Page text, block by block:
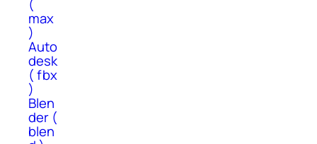
(
max
)
Auto
desk
( fbx
)
Blen
der (
blen